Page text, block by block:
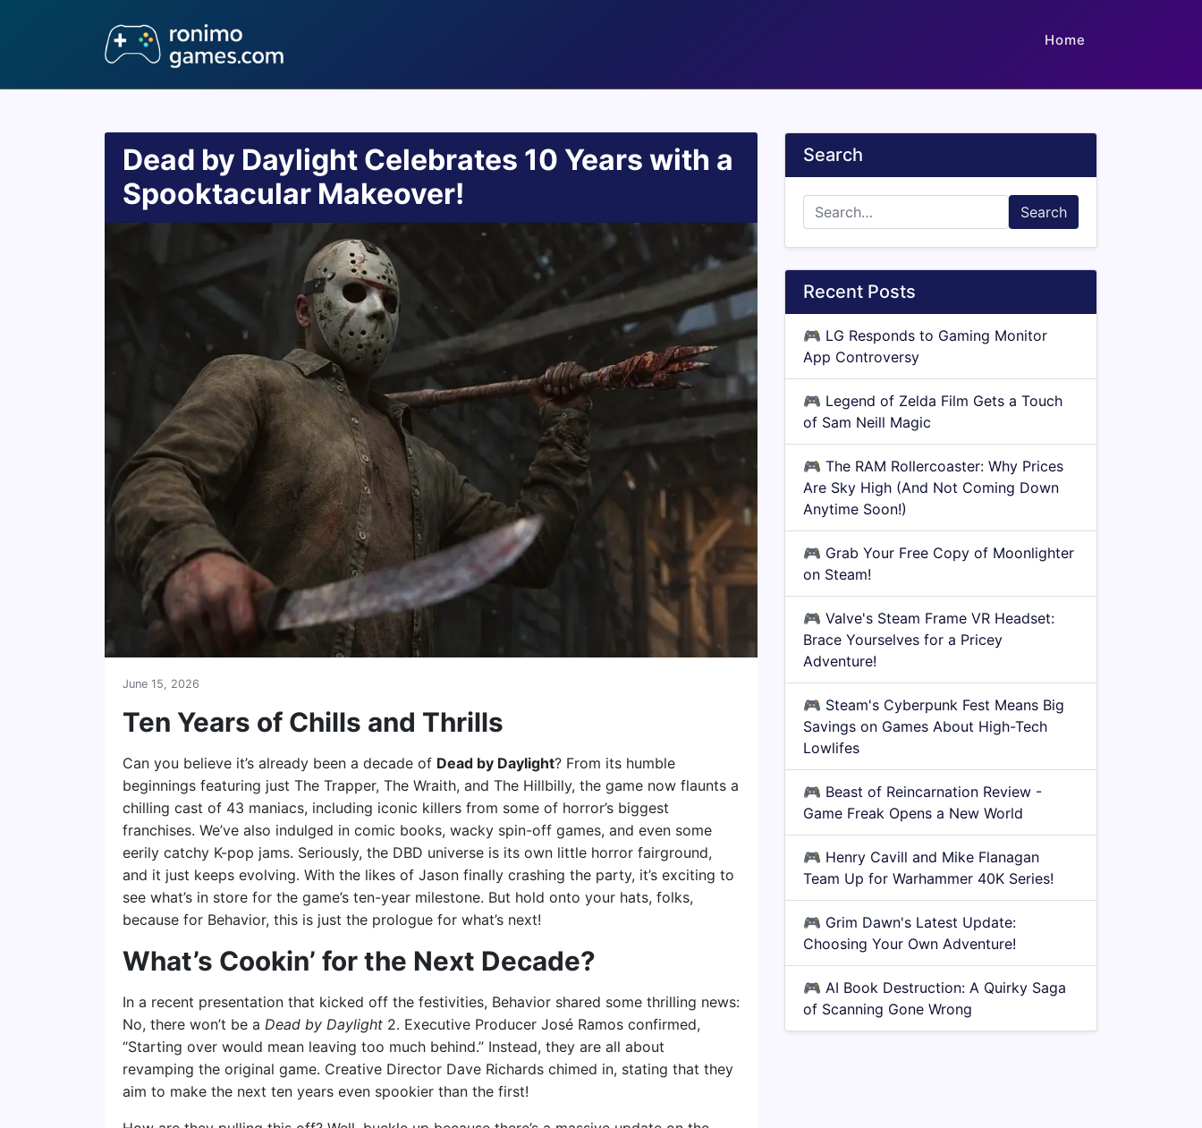
Home
Dead by Daylight Celebrates 10 Years with a
Spooktacular Makeover!
June 15, 2026
Ten Years of Chills and Thrills
Can you believe it’s already been a decade of Dead by Daylight? From its humble
beginnings featuring just The Trapper, The Wraith, and The Hillbilly, the game now flaunts a
chilling cast of 43 maniacs, including iconic killers from some of horror’s biggest
franchises. We’ve also indulged in comic books, wacky spin-off games, and even some
eerily catchy K-pop jams. Seriously, the DBD universe is its own little horror fairground,
and it just keeps evolving. With the likes of Jason finally crashing the party, it’s exciting to
see what’s in store for the game’s ten-year milestone. But hold onto your hats, folks,
because for Behavior, this is just the prologue for what’s next!
What’s Cookin’ for the Next Decade?
In a recent presentation that kicked off the festivities, Behavior shared some thrilling news:
No, there won’t be a Dead by Daylight 2. Executive Producer José Ramos confirmed,
“Starting over would mean leaving too much behind.” Instead, they are all about
revamping the original game. Creative Director Dave Richards chimed in, stating that they
aim to make the next ten years even spookier than the first!
Search
Search
Recent Posts
🎮 LG Responds to Gaming Monitor
App Controversy
🎮 Legend of Zelda Film Gets a Touch
of Sam Neill Magic
🎮 The RAM Rollercoaster: Why Prices
Are Sky High (And Not Coming Down
Anytime Soon!)
🎮 Grab Your Free Copy of Moonlighter
on Steam!
🎮 Valve's Steam Frame VR Headset:
Brace Yourselves for a Pricey
Adventure!
🎮 Steam's Cyberpunk Fest Means Big
Savings on Games About High-Tech
Lowlifes
🎮 Beast of Reincarnation Review -
Game Freak Opens a New World
🎮 Henry Cavill and Mike Flanagan
Team Up for Warhammer 40K Series!
🎮 Grim Dawn's Latest Update:
Choosing Your Own Adventure!
🎮 AI Book Destruction: A Quirky Saga
of Scanning Gone Wrong